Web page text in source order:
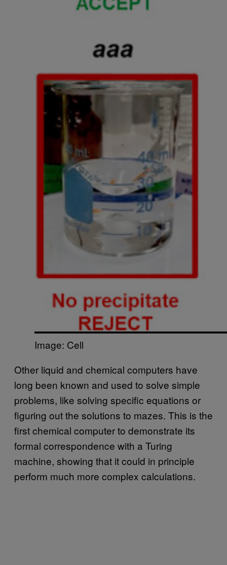
Image: Cell
Other liquid and chemical computers have
long been known and used to solve simple
problems, like solving specific equations or
figuring out the solutions to mazes. This is the
first chemical computer to demonstrate its
formal correspondence with a Turing
machine, showing that it could in principle
perform much more complex calculations.